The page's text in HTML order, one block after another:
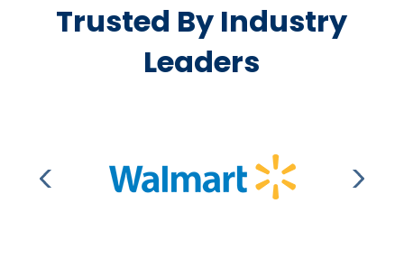
Trusted By Industry
Leaders